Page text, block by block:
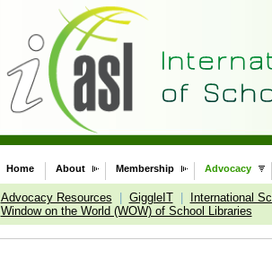
Home About Membership Advocacy
Advocacy Resources GiggleIT International
Window on the World (WOW) of School Libraries